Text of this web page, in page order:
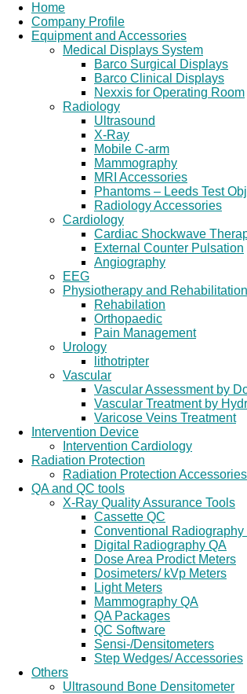
Home
Company Profile
Equipment and Accessories
Medical Displays System
Barco Surgical Displays
Barco Clinical Displays
Nexxis for Operating Room
Radiology
Ultrasound
X-Ray
Mobile C-arm
Mammography
MRI Accessories
Phantoms – Leeds Test
Radiology Accessories
Cardiology
Cardiac Shockwave
External Counter Pulsation
Angiography
EEG
Physiotherapy and Rehabilitation
Rehabilation
Orthopaedic
Pain Management
Urology
lithotripter
Vascular
Vascular Assessment by
Vascular Treatment by
Varicose Veins Treatment
Intervention Device
Intervention Cardiology
Radiation Protection
Radiation Protection Accessories
QA and QC tools
X-Ray Quality Assurance Tools
Cassette QC
Conventional Radiography
Digital Radiography QA
Dose Area Prodict Meters
Dosimeters/ kVp Meters
Light Meters
Mammography QA
QA Packages
QC Software
Sensi-/Densitometers
Step Wedges/ Accessories
Others
Ultrasound Bone Densitometer